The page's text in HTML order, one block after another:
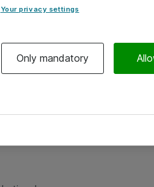
Your privacy settings
Only mandatory